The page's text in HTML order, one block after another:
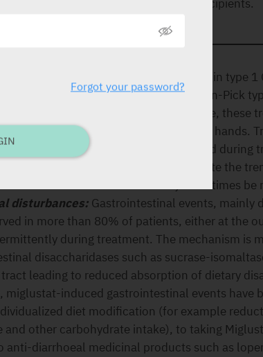
to the active substance or any of the excipients.
37% of patients in clinical trials in type 1
of patients in a clinical trial in Niemann-Pick
on treatment. In type 1 Gaucher disease, these
physiological tremor of the hands.
first month, and in many cases resolved during
3 months. Dose reduction may ameliorate the
discontinuation of treatment may sometimes be
disturbances: Gastrointestinal events, mainly
in more than 80% of patients, either at the
during treatment. The mechanism is
disaccharidases such as sucrase-
leading to reduced absorption of dietary
miglustat-induced gastrointestinal events have
diet modification (for example
and other carbohydrate intake), to taking
anti-diarrhoeal medicinal products such as
Forgot your password?